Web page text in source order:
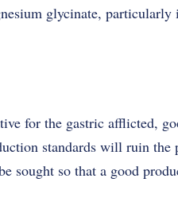
glycinate, particularly
for the gastric afflicted,
standards will ruin the
sought so that a good